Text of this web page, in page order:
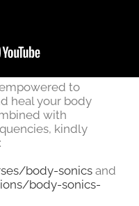
to
heal your body
with
kindly
body-sonicsand
body-sonics-